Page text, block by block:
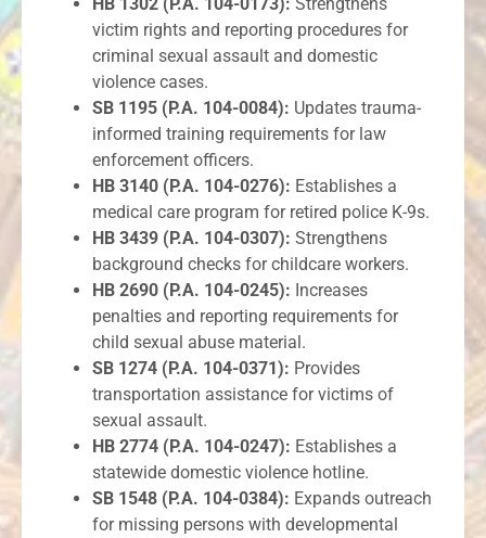
victim rights and reporting procedures for
criminal sexual assault and domestic
violence cases.
SB 1195 (P.A. 104-0084): Updates trauma-
informed training requirements for law
enforcement officers.
HB 3140 (P.A. 104-0276): Establishes a
medical care program for retired police K-9s.
HB 3439 (P.A. 104-0307): Strengthens
background checks for childcare workers.
HB 2690 (P.A. 104-0245): Increases
penalties and reporting requirements for
child sexual abuse material.
SB 1274 (P.A. 104-0371): Provides
transportation assistance for victims of
sexual assault.
HB 2774 (P.A. 104-0247): Establishes a
statewide domestic violence hotline.
SB 1548 (P.A. 104-0384): Expands outreach
for missing persons with developmental